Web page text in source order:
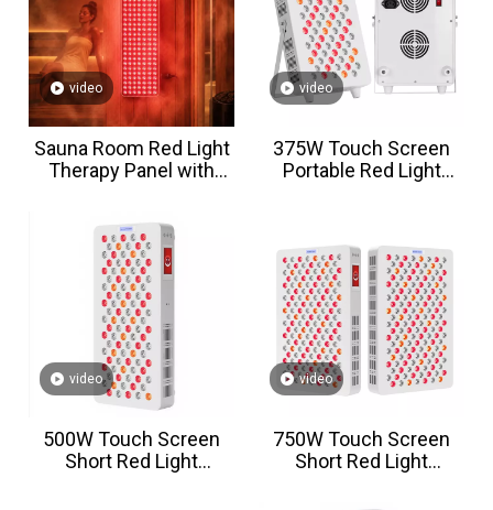
video
Sauna Room Red Light
Therapy Panel with
video
375W Touch Screen
Portable Red Light
video
500W Touch Screen
Short Red Light
video
750W Touch Screen
Short Red Light